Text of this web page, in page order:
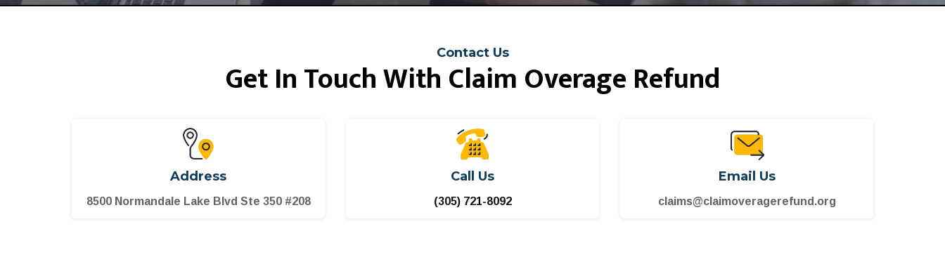
Contact Us
Get In Touch With Claim Overage Refund
Address
8500 Normandale Lake Blvd Ste 350 #208
Call Us
(305) 721-8092
Email Us
claims@claimoveragerefund.org